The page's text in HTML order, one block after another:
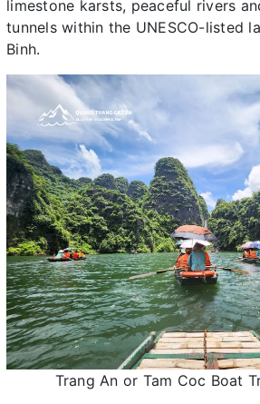
limestone karsts, peaceful rivers
tunnels within the UNESCO-listed
Binh.
Trang An or Tam Coc Boat